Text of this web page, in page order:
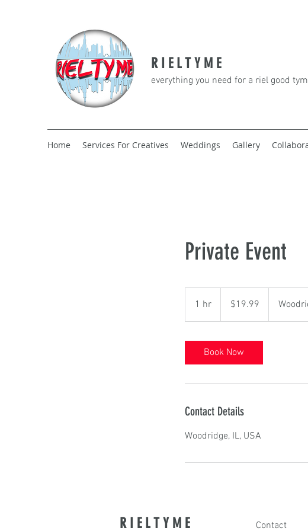
R I E L T Y M E
everything you need for a riel good
Home Services For Creatives Weddings Gallery
Private Event
1 hr
h
dollars$19.99
Book Now
Contact Details
Woodridge, IL, USA
R I E L T Y M E Contact